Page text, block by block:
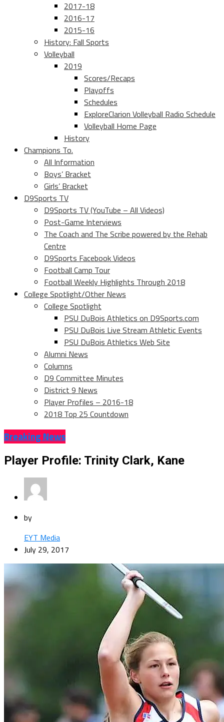
2017-18
2016-17
2015-16
History: Fall Sports
Volleyball
2019
Scores/Recaps
Playoffs
Schedules
ExploreClarion Volleyball Radio Schedule
Volleyball Home Page
History
Champions To.
All Information
Boys’ Bracket
Girls’ Bracket
D9Sports TV
D9Sports TV (YouTube – All Videos)
Post-Game Interviews
The Coach and The Scribe powered by the Rehab
Centre
D9Sports Facebook Videos
Football Camp Tour
Football Weekly Highlights Through 2018
College Spotlight/Other News
College Spotlight
PSU DuBois Athletics on D9Sports.com
PSU DuBois Live Stream Athletic Events
PSU DuBois Athletics Web Site
Alumni News
Columns
D9 Committee Minutes
District 9 News
Player Profiles – 2016-18
2018 Top 25 Countdown
Breaking News
Player Profile: Trinity Clark, Kane
by
EYT Media
July 29, 2017